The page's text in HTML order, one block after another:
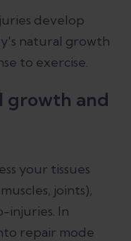
develop
natural growth
to exercise.
growth and
your tissues
joints),
injuries. In
repair mode